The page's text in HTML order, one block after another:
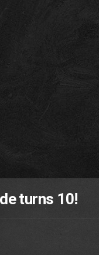
turns 10!